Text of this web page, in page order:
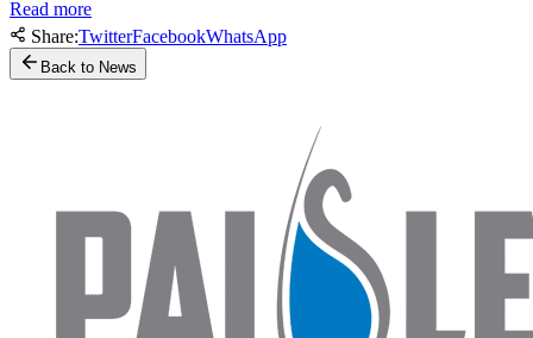
Read more
Share:TwitterFacebookWhatsApp
Back to News